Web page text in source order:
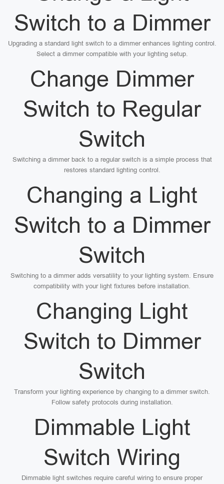
Switch to a Dimmer
Upgrading a standard light switch to a dimmer enhances lighting control.
Select a dimmer compatible with your lighting setup.
Change Dimmer
Switch to Regular
Switch
Switching a dimmer back to a regular switch is a simple process that
restores standard lighting control.
Changing a Light
Switch to a Dimmer
Switch
Switching to a dimmer adds versatility to your lighting system. Ensure
compatibility with your light fixtures before installation.
Changing Light
Switch to Dimmer
Switch
Transform your lighting experience by changing to a dimmer switch.
Follow safety protocols during installation.
Dimmable Light
Switch Wiring
Dimmable light switches require careful wiring to ensure proper